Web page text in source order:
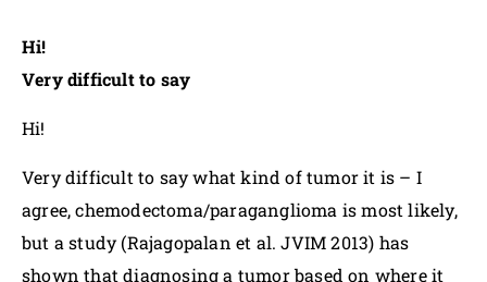
Hi!
Very difficult to say
Hi!
Very difficult to say what kind of tumor it is – I
agree, chemodectoma/paraganglioma is most likely,
but a study (Rajagopalan et al. JVIM 2013) has
shown that diagnosing a tumor based on where it